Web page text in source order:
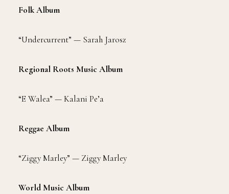
Folk Album
“Undercurrent” — Sarah Jarosz
Regional Roots Music Album
“E Walea” — Kalani Pe’a
Reggae Album
“Ziggy Marley” — Ziggy Marley
World Music Album